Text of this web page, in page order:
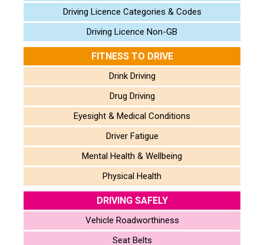
Driving Licence Categories & Codes
Driving Licence Non-GB
FITNESS TO DRIVE
Drink Driving
Drug Driving
Eyesight & Medical Conditions
Driver Fatigue
Mental Health & Wellbeing
Physical Health
DRIVING SAFELY
Vehicle Roadworthiness
Seat Belts